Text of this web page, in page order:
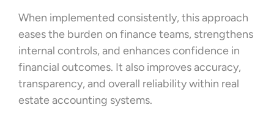
When implemented consistently, this approach
eases the burden on finance teams, strengthens
internal controls, and enhances confidence in
financial outcomes. It also improves accuracy,
transparency, and overall reliability within real
estate accounting systems.